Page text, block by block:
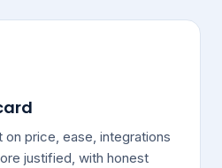
price, ease, integrations
justified, with honest